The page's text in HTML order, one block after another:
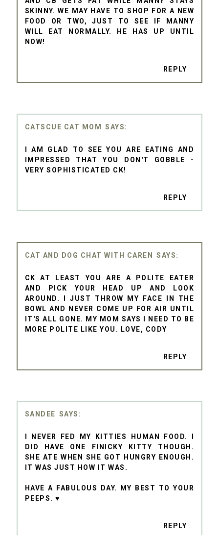
SKINNY. WE MAY HAVE TO SHOP FOR A NEW
FOOD OR TWO, JUST TO SEE IF MANNY
WILL EAT NORMALLY. HE HAS UP UNTIL
NOW!
REPLY
CATSCUE CAT MOM
I AM GLAD TO SEE YOU ARE EATING AND
IMPRESSED THAT YOU DON'T GOBBLE -
VERY SOPHISTICATED CK!
REPLY
CAT AND DOG CHAT WITH CAREN
CK AT LEAST YOU ARE A POLITE EATER
AND PICK YOUR HEAD UP AND LOOK
AROUND. I JUST THROW MY FACE IN THE
BOWL AND NEVER COME UP FOR AIR UNTIL
IT'S ALL GONE. MY MOM SAYS I NEED TO BE
MORE POLITE LIKE YOU. LOVE, CODY
REPLY
SANDEE
I NEVER FED MY KITTIES HUMAN FOOD. I
DID HAVE ONE FINICKY KITTY THOUGH.
SHE ATE WHEN SHE GOT HUNGRY ENOUGH.
IT WAS JUST HOW IT WAS.
HAVE A FABULOUS DAY. MY BEST TO YOUR
PEEPS. ♥
REPLY